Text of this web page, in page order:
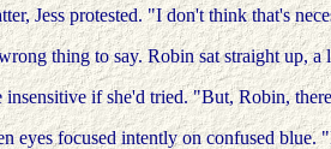
Jess protested. "I don't think that's
thing to say. Robin sat straight up,
insensitive if she'd tried. "But, Robin,
eyes focused intently on confused